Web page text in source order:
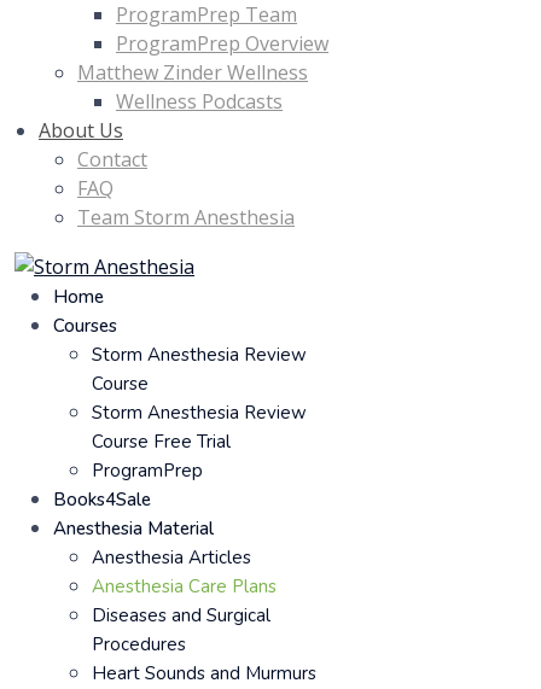
ProgramPrep Team
ProgramPrep Overview
Matthew Zinder Wellness
Wellness Podcasts
About Us
Contact
FAQ
Team Storm Anesthesia
Home
Courses
Storm Anesthesia Review
Course
Storm Anesthesia Review
Course Free Trial
ProgramPrep
Books4Sale
Anesthesia Material
Anesthesia Articles
Anesthesia Care Plans
Diseases and Surgical
Procedures
Heart Sounds and Murmurs